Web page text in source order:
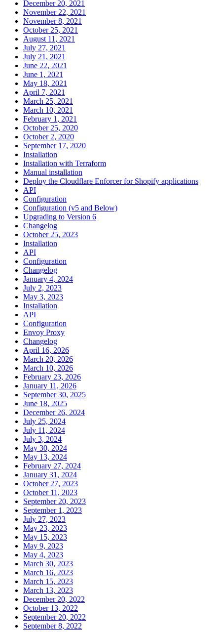
December 20, 2021
November 22, 2021
November 8, 2021
October 25, 2021
August 11, 2021
July 27, 2021
July 21, 2021
June 22, 2021
June 1, 2021
May 18, 2021
April 7, 2021
March 25, 2021
March 10, 2021
February 1, 2021
October 25, 2020
October 2, 2020
September 17, 2020
Installation
Installation with Terraform
Manual installation
Deploy the Cloudflare Enforcer for Shopify applications
API
Configuration
Configuration (v5 and Below)
Upgrading to Version 6
Changelog
October 25, 2023
Installation
API
Configuration
Changelog
January 4, 2024
July 2, 2023
May 3, 2023
Installation
API
Configuration
Envoy Proxy
Changelog
April 16, 2026
March 20, 2026
March 10, 2026
February 23, 2026
January 11, 2026
September 30, 2025
June 18, 2025
December 26, 2024
July 25, 2024
July 11, 2024
July 3, 2024
May 30, 2024
May 13, 2024
February 27, 2024
January 31, 2024
October 27, 2023
October 11, 2023
September 20, 2023
September 1, 2023
July 27, 2023
May 23, 2023
May 15, 2023
May 9, 2023
May 4, 2023
March 30, 2023
March 16, 2023
March 15, 2023
March 13, 2023
December 20, 2022
October 13, 2022
September 20, 2022
September 8, 2022